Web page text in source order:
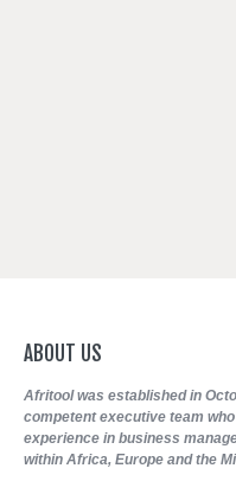
ABOUT US
Afritool was established in
competent executive team
experience in business
within Africa, Europe and the